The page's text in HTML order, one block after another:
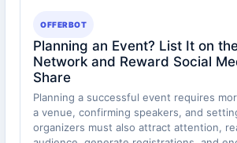
OFFERBOT
Planning an Event? List It on
Network and Reward Social
Share
Planning a successful event requires
a venue, confirming speakers, and
organizers must also attract attention,